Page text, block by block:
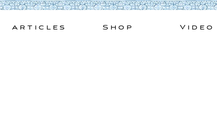
Skip
Articles Shop Video